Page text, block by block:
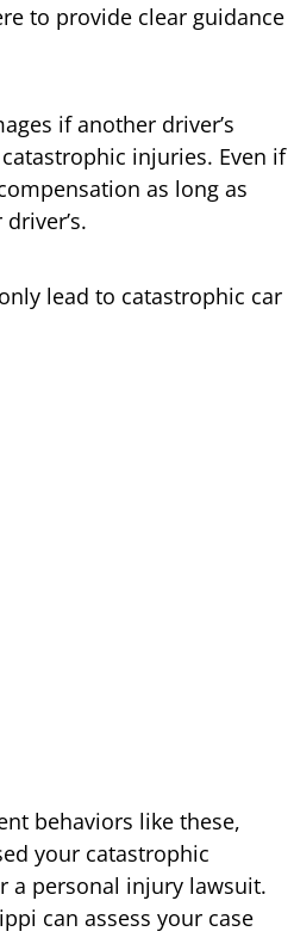
to provide clear guidance
if another driver’s
injuries. Even if
as long as
lead to catastrophic car
behaviors like these,
your catastrophic
a personal injury lawsuit.
can assess your case